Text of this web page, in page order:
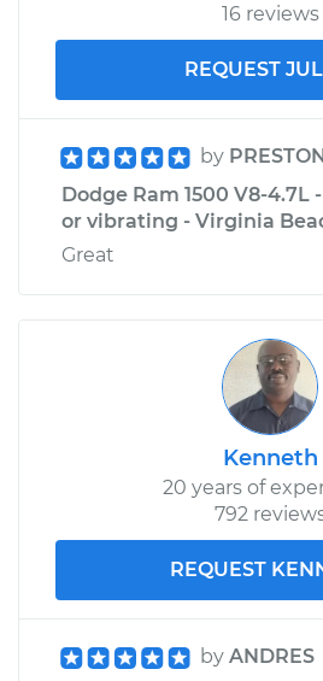
16 reviews
REQUEST
by
Dodge Ram 1500 V8-4.7L
or vibrating - Virginia
Great
Kenneth
20 years of
792
REQUEST
by ANDRES